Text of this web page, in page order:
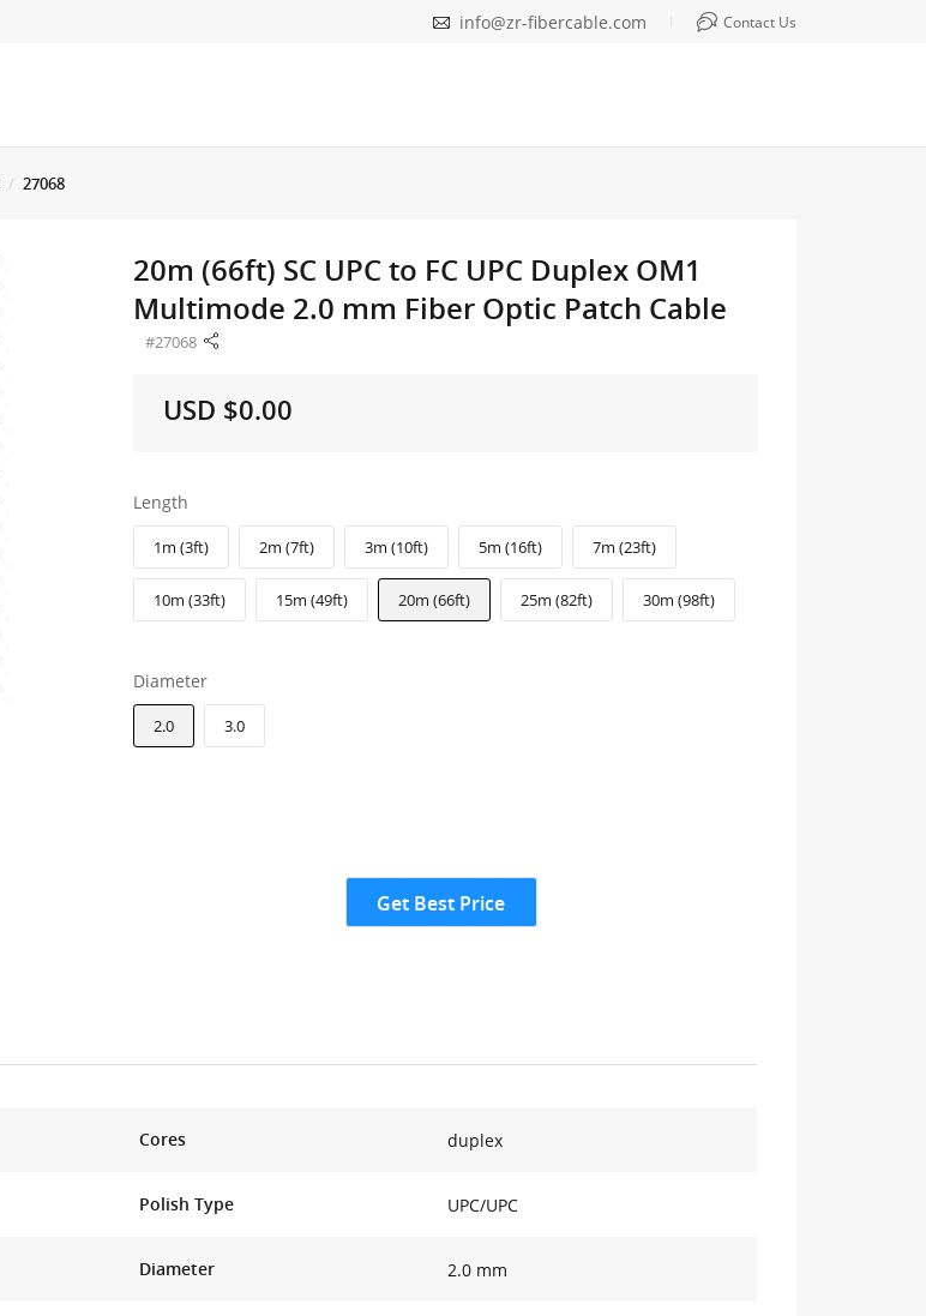
info@zr-fibercable.com Contact Us
27068
20m (66ft) SC UPC to FC UPC Duplex OM1
Multimode 2.0 mm Fiber Optic Patch Cable
#27068
USD $0.00
Length
1m (3ft) 2m (7ft) 3m (10ft) 5m (16ft) 7m (23ft)
10m (33ft) 15m (49ft) 20m (66ft) 25m (82ft) 30m (98ft)
Diameter
2.0 3.0
Get Best Price
Cores duplex
Polish Type UPC/UPC
Diameter 2.0 mm